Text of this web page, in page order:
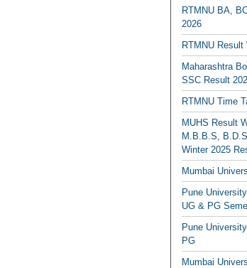
RTMNU BA,
2026
RTMNU Result
Maharashtra
SSC Result
RTMNU Time
MUHS Result
M.B.B.S,
Winter 2025
Mumbai
Pune
UG & PG
Pune
PG
Mumbai